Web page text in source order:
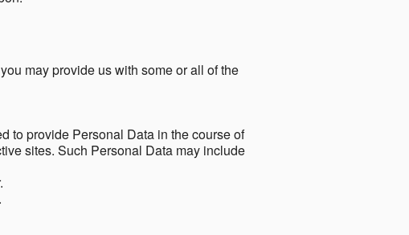
may provide us with some or all of the
to provide Personal Data in the course of
sites. Such Personal Data may include